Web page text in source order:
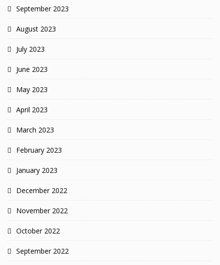
September 2023
August 2023
July 2023
June 2023
May 2023
April 2023
March 2023
February 2023
January 2023
December 2022
November 2022
October 2022
September 2022